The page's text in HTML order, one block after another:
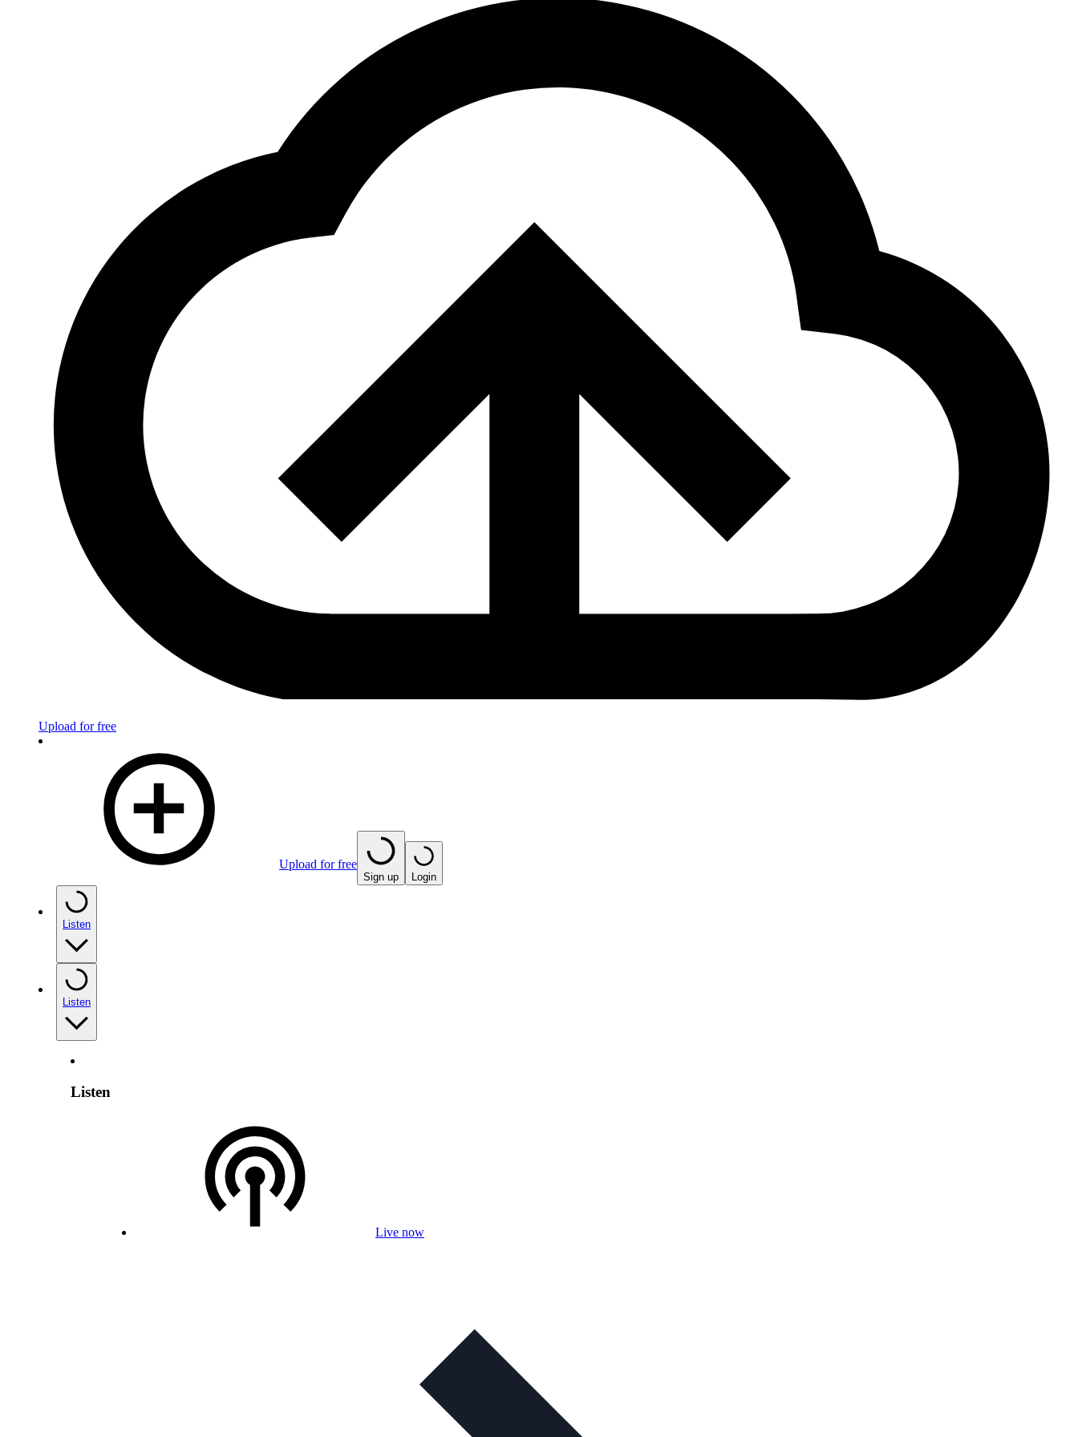
Upload for free
Upload for free
Sign up Login
Listen
Listen
Listen
Live now